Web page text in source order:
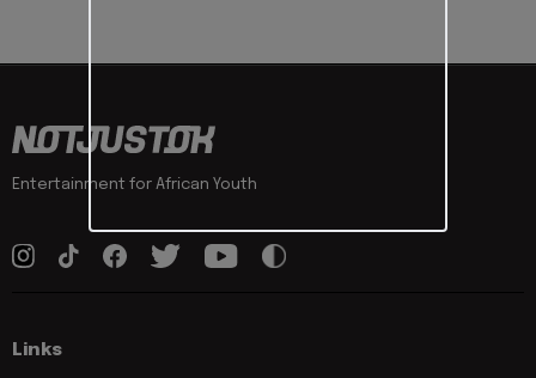
Entertainment for African Youth
Links